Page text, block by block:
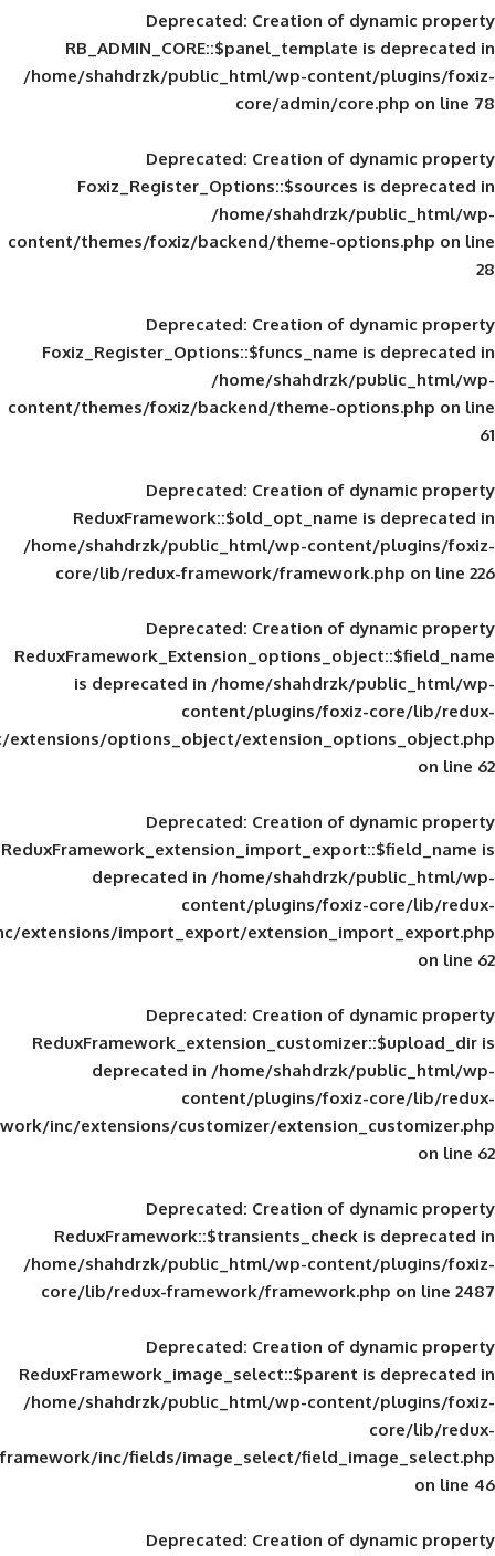
Deprecated: Creation of
RB_ADMIN_CORE::$panel_template
/home/shahdrzk/public_html/wp-
core/admin/
Deprecated: Creation of
Foxiz_Register_Options::$sources
/home/shahdrzk/
content/themes/foxiz/backend/theme-
Deprecated: Creation of
Foxiz_Register_Options::$funcs_name
/home/shahdrzk/
content/themes/foxiz/backend/theme-
Deprecated: Creation of
ReduxFramework::$old_opt_name
/home/shahdrzk/public_html/wp-
core/lib/redux-framework/
Deprecated: Creation of
is deprecated in/home/shahdrzk/
content/plugins/foxiz-
framework/inc/extensions/options_object/
Deprecated: Creation of
deprecated in/home/shahdrzk/
content/plugins/foxiz-
framework/inc/extensions/import_export/
Deprecated: Creation of
deprecated in/home/shahdrzk/
content/plugins/foxiz-
framework/inc/extensions/customizer/
Deprecated: Creation of
ReduxFramework::$transients_check
/home/shahdrzk/public_html/wp-
core/lib/redux-framework/
Deprecated: Creation of
ReduxFramework_image_select::$parent
/home/shahdrzk/public_html/wp-
framework/inc/fields/image_select/
Deprecated: Creation of